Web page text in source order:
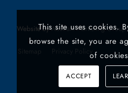
Website byAbstrakt Marketing Group
This site uses cookies.
browse the site, you are
of
ACCEPT